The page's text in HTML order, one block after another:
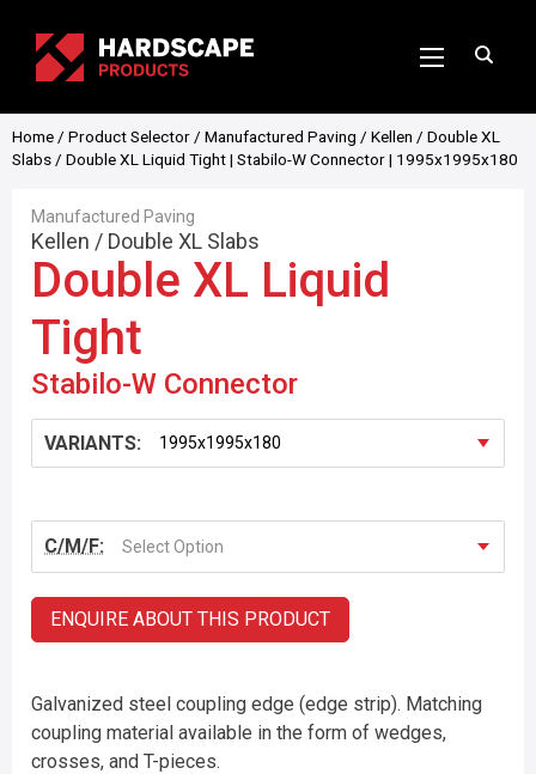
Home / Product Selector / Manufactured Paving / Kellen / Double XL
Slabs / Double XL Liquid Tight | Stabilo-W Connector | 1995x1995x180
Manufactured Paving
Kellen / Double XL Slabs
Double XL Liquid
Tight
Stabilo-W Connector
VARIANTS:
C/M/F: Select Option
ENQUIRE ABOUT THIS PRODUCT
Galvanized steel coupling edge (edge strip). Matching
coupling material available in the form of wedges,
crosses, and T-pieces.